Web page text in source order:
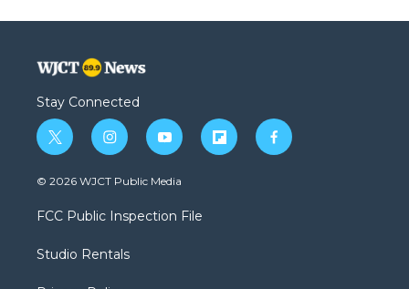
Stay Connected
t
w
i
t
e
i
n
s
a
g
a
y
o
u
b
f
l
f
a
© 2026 WJCT Public Media
FCC Public Inspection File
Studio Rentals